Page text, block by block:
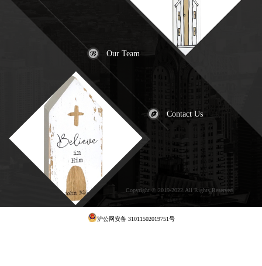
Our Team
Contact Us
Copyright © 2019-2022.All Rights Reserved
牛云提供云计算服务
沪公网安备 31011502019751号